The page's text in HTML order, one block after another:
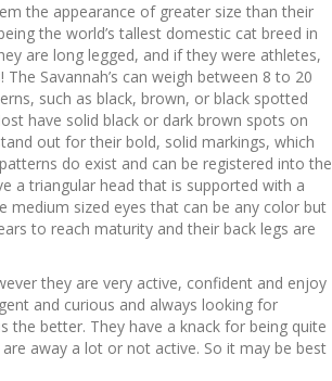
the appearance of greater size than their
the world’s tallest domestic cat breed in
are long legged, and if they were athletes,
Savannah’s can weigh between 8 to 20
such as black, brown, or black spotted
have solid black or dark brown spots on
out for their bold, solid markings, which
do exist and can be registered into the
a triangular head that is supported with a
medium sized eyes that can be any color but
to reach maturity and their back legs are
they are very active, confident and enjoy
and curious and always looking for
better. They have a knack for being quite
away a lot or not active. So it may be best